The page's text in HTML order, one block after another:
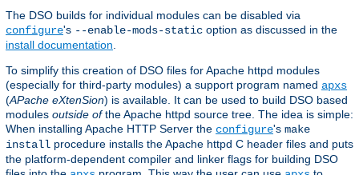
The DSO builds for individual modules can be disabled via
configure's --enable-mods-static option as discussed in the
install documentation
To simplify this creation of DSO files for Apache httpd modules
(especially for third-party modules) a support program named apxs
(APache eXtenSion) is available. It can be used to build DSO based
modules outside ofthe Apache httpd source tree. The idea is simple:
When installing Apache HTTP Server the configure's make
install procedure installs the Apache httpd C header files and puts
the platform-dependent compiler and linker flags for building DSO